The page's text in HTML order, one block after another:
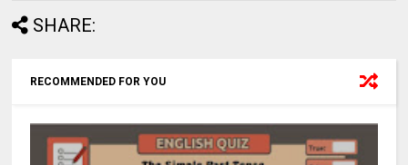
SHARE:
RECOMMENDED FOR YOU